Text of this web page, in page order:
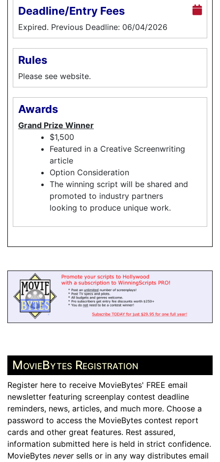
Deadline/Entry Fees
Expired. Previous Deadline: 06/04/2026
Rules
Please see website.
Awards
Grand Prize Winner
$1,500
Featured in a Creative Screenwriting
article
Option Consideration
The winning script will be shared and
promoted to industry partners
looking to produce unique work.
MovieBytes Registration
Register here to receive MovieBytes' FREE email
newsletter featuring screenplay contest deadline
reminders, news, articles, and much more. Choose a
password to access the MovieBytes contest report
cards and other great features. Rest assured,
information submitted here is held in strict confidence.
MovieBytes neversells or in any way distributes email